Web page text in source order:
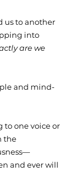
us to another
into
are we
and mind-
to one voice or
the
and ever will